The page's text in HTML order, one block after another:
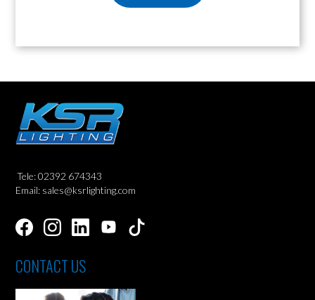
Tele: 02392 674343
Email: sales@ksrlighting.com
CONTACT US